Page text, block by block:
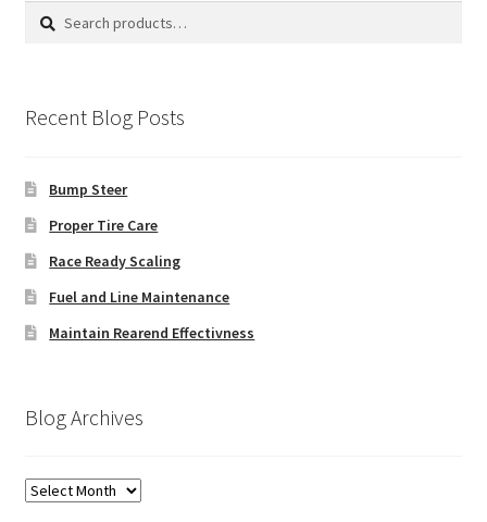
Search
Search
Recent Blog Posts
Bump Steer
Proper Tire Care
Race Ready Scaling
Fuel and Line Maintenance
Maintain Rearend Effectivness
Blog Archives
Blog